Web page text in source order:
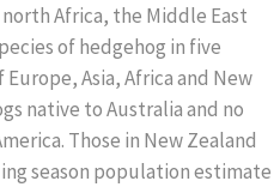
Africa, the Middle East
of hedgehog in five
Asia, Africa and New
native to Australia and no
Those in New Zealand
season population estimate